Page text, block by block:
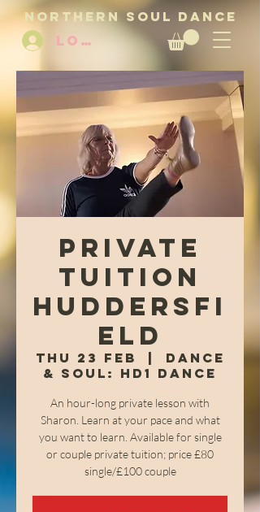
NORTHERN SOUL DANCE
LOG IN
Private
tuition
Huddersfi
eld
Thu 23 Feb
Dance
& Soul: HD1 Dance
An hour-long private lesson with
Sharon. Learn at your pace and what
you want to learn. Available for single
or couple private tuition; price £80
single/£100 couple